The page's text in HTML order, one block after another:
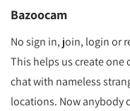
Bazoocam
No sign in, join, login or
This helps us create
chat with nameless
locations. Now anybody